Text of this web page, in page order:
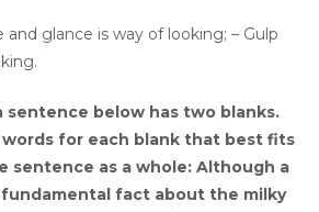
and glance is way of looking; – Gulp
sentence below has two blanks.
for each blank that best fits
sentence as a whole: Although a
fact about the milky